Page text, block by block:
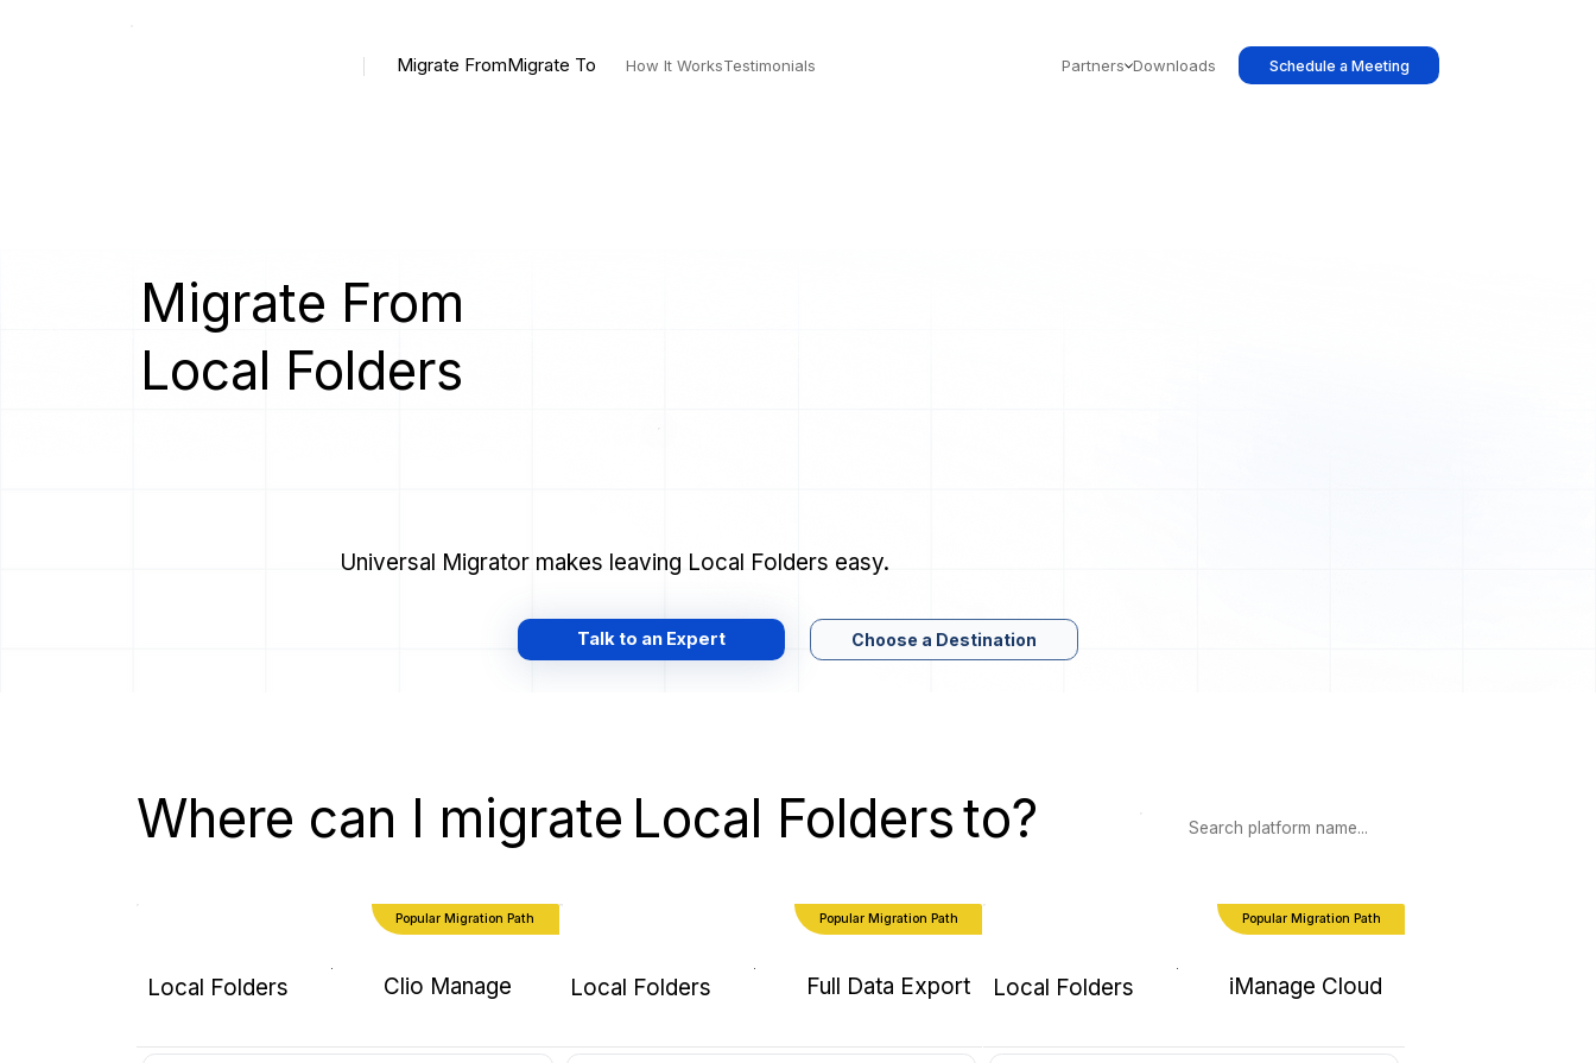
Migrate FromMigrate To How It WorksTestimonials Partners Downloads Schedule a Meeting
Migrate From
Local Folders
Universal Migrator makes leaving Local Folders easy.
Talk to an Expert Choose a Destination
Where can I migrate Local Foldersto?
Popular Migration Path
Local Folders Clio Manage
Popular Migration Path
Local Folders Full Data Export
Popular Migration Path
Local Folders iManage Cloud